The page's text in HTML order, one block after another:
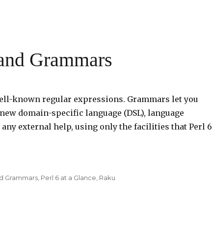
Grammars
known regular expressions. Grammars let you
domain-specific language (DSL), language
external help, using only the facilities that Perl 6
Grammars Perl 6 at a Glance Raku